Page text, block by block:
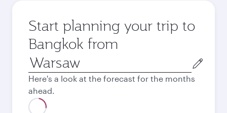
Start planning your trip to
Bangkok from
Origin
city
Here's a look at the forecast for the months
ahead.